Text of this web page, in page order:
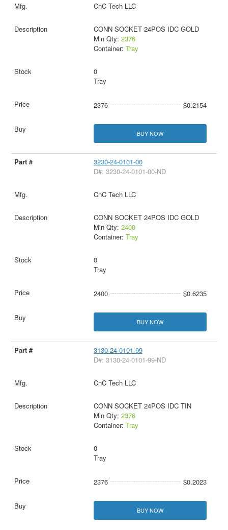
CnC Tech LLC
CONN SOCKET 24POS IDC GOLD
Min Qty: 2376
Container: Tray
0
Tray
2376 $0.2154
BUY NOW
3230-24-0101-00
D#: 3230-24-0101-00-ND
CnC Tech LLC
CONN SOCKET 24POS IDC GOLD
Min Qty: 2400
Container: Tray
0
Tray
2400 $0.6235
BUY NOW
3130-24-0101-99
D#: 3130-24-0101-99-ND
CnC Tech LLC
CONN SOCKET 24POS IDC TIN
Min Qty: 2376
Container: Tray
0
Tray
2376 $0.2023
BUY NOW